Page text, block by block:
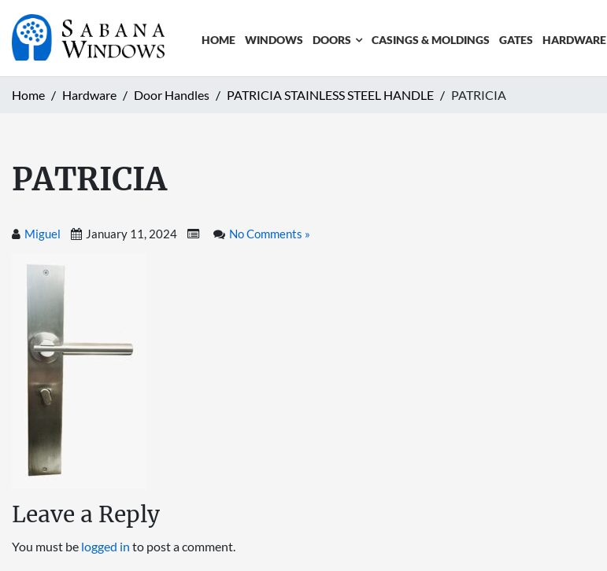
HOME WINDOWS DOORS CASINGS & MOLDINGS GATES HARDWARE
Home Hardware Door Handles PATRICIA STAINLESS STEEL HANDLE PATRICIA
PATRICIA
Miguel January 11, 2024 No Comments »
Leave a Reply
You must be logged in to post a comment.